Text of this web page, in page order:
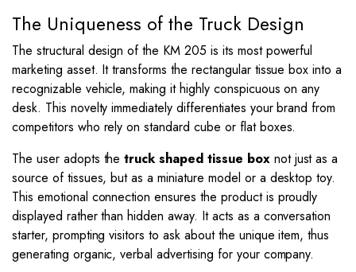
The Uniqueness of the Truck Design
The structural design of the KM 205 is its most powerful
marketing asset. It transforms the rectangular tissue box into a
recognizable vehicle, making it highly conspicuous on any
desk. This novelty immediately differentiates your brand from
competitors who rely on standard cube or flat boxes.
The user adopts thetruck shaped tissue boxnot just as a
source of tissues, but as a miniature model or a desktop toy.
This emotional connection ensures the product is proudly
displayed rather than hidden away. It acts as a conversation
starter, prompting visitors to ask about the unique item, thus
generating organic, verbal advertising for your company.